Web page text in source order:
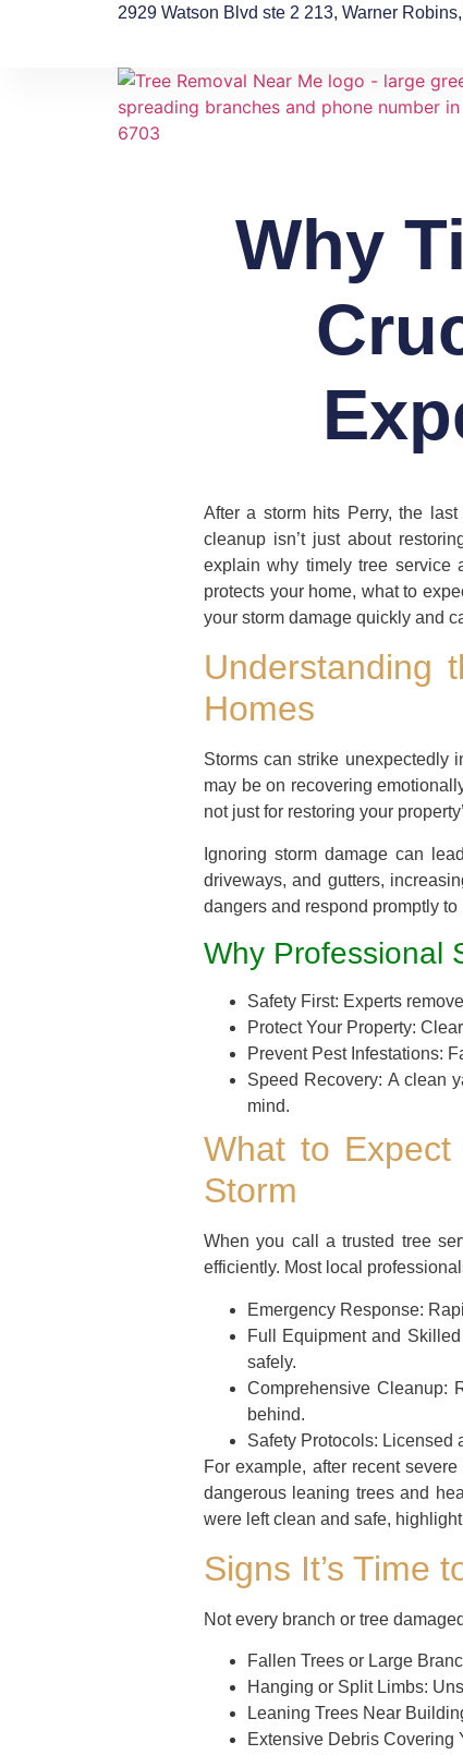
2929 Watson Blvd ste 2 213, Warner
Why
After a storm hits Perry, the
cleanup isn’t just about
explain why timely tree service
protects your home, what to
your storm damage quickly and
Understanding
Homes
Storms can strike unexpectedly
may be on recovering
not just for restoring your
Ignoring storm damage can
driveways, and gutters,
dangers and respond promptly
Why Professional
Safety First: Experts
Protect Your Property:
Prevent Pest Infestations:
Speed Recovery: A clean
mind.
What to Expect
Storm
When you call a trusted tree
efficiently. Most local
Emergency Response:
Full Equipment and
safely.
Comprehensive Cleanup:
behind.
Safety Protocols: Licensed
For example, after recent
dangerous leaning trees and
were left clean and safe,
Signs It’s Time
Not every branch or tree
Fallen Trees or Large
Hanging or Split Limbs:
Leaning Trees Near
Extensive Debris Covering